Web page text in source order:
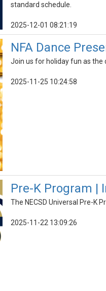
standard schedule.
2025-12-01 08:21:19
NFA Dance
Join us for holiday fun as the
2025-11-25 10:24:58
Pre-K Program |
The NECSD Universal Pre-K
2025-11-22 13:09:26